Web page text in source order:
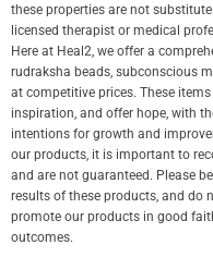
these properties are not
licensed therapist or medical
Here at Heal2, we offer a
rudraksha beads, subconscious
at competitive prices. These
inspiration, and offer hope, with
intentions for growth and
our products, it is important to
and are not guaranteed. Please
results of these products, and do
promote our products in good
outcomes.